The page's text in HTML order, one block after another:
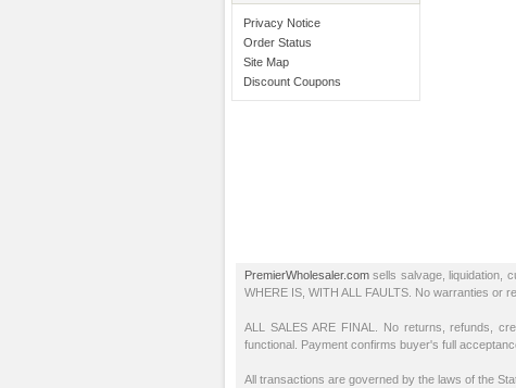
Privacy Notice
Order Status
Site Map
Discount Coupons
PremierWholesaler.com sells salvage, liquidation,
WHERE IS, WITH ALL FAULTS. No warranties or
ALL SALES ARE FINAL. No returns, refunds,
functional. Payment confirms buyer's full
All transactions are governed by the laws of the